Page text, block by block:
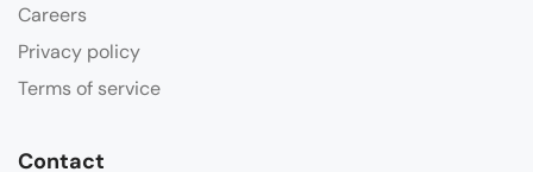
Careers
Privacy policy
Terms of service
Contact